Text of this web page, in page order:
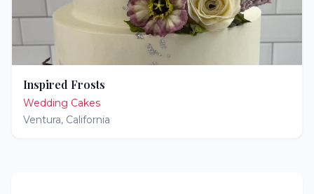
Inspired Frosts
Wedding Cakes
Ventura, California